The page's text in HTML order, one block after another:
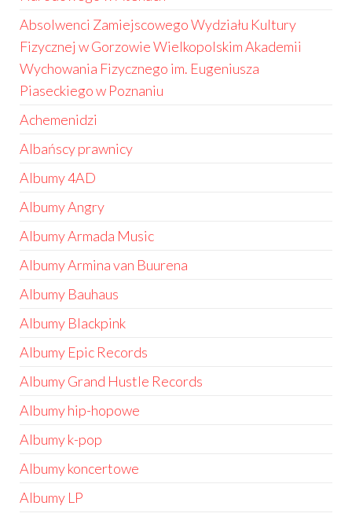
Absolwenci Zamiejscowego Wydziału Kultury
Fizycznej w Gorzowie Wielkopolskim Akademii
Wychowania Fizycznego im. Eugeniusza
Piaseckiego w Poznaniu
Achemenidzi
Albańscy prawnicy
Albumy 4AD
Albumy Angry
Albumy Armada Music
Albumy Armina van Buurena
Albumy Bauhaus
Albumy Blackpink
Albumy Epic Records
Albumy Grand Hustle Records
Albumy hip-hopowe
Albumy k-pop
Albumy koncertowe
Albumy LP